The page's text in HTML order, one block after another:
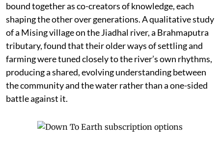
bound together as co-creators of knowledge, each
shaping the other over generations. A qualitative study
of a Mising village on the Jiadhal river, a Brahmaputra
tributary, found that their older ways of settling and
farming were tuned closely to the river’s own rhythms,
producing a shared, evolving understanding between
the community and the water rather than a one-sided
battle against it.